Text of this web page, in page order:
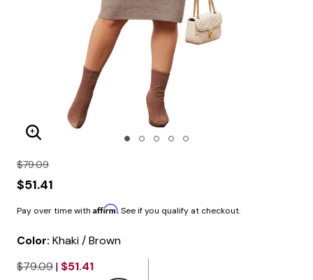
Enlarge Image
$79.09
$51.41
Pay over time with Affirm. See if you qualify at checkout.
Color: Khaki / Brown
$79.09| $51.41